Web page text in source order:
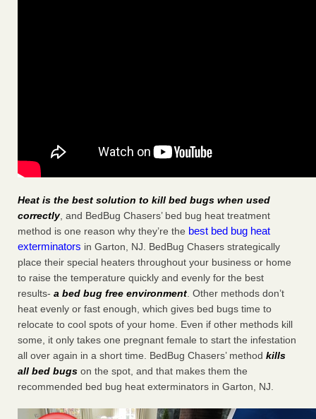
Heat is the best solution to kill bed bugs when used
correctly, and BedBug Chasers’ bed bug heat treatment
method is one reason why they’re the best bed bug heat
exterminators in Garton, NJ. BedBug Chasers strategically
place their special heaters throughout your business or home
to raise the temperature quickly and evenly for the best
results- a bed bug free environment. Other methods don’t
heat evenly or fast enough, which gives bed bugs time to
relocate to cool spots of your home. Even if other methods kill
some, it only takes one pregnant female to start the infestation
all over again in a short time. BedBug Chasers’ method kills
all bed bugs on the spot, and that makes them the
recommended bed bug heat exterminators in Garton, NJ.